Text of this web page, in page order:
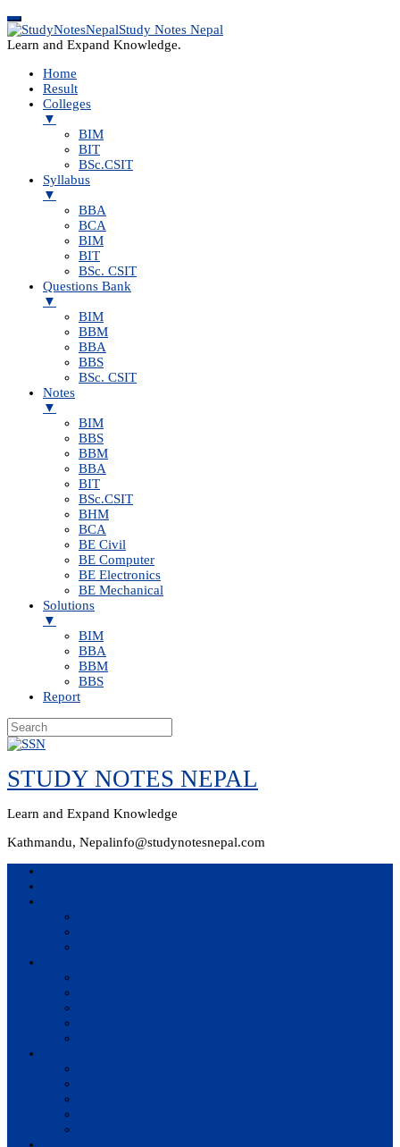
Study Notes Nepal
Learn and Expand Knowledge.
Home
Result
Colleges
▼
BIM
BIT
BSc.CSIT
Syllabus
▼
BBA
BCA
BIM
BIT
BSc. CSIT
Questions Bank
▼
BIM
BBM
BBA
BBS
BSc. CSIT
Notes
▼
BIM
BBS
BBM
BBA
BIT
BSc.CSIT
BHM
BCA
BE Civil
BE Computer
BE Electronics
BE Mechanical
Solutions
▼
BIM
BBA
BBM
BBS
Report
Skip
content
STUDY NOTES NEPAL
Learn and Expand Knowledge
Kathmandu, Nepalinfo@studynotesnepal.com